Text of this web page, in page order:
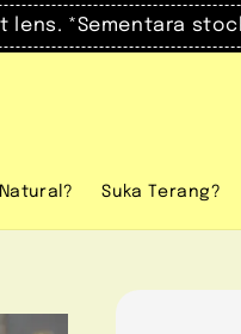
lens. *Sementara
Suka Terang?